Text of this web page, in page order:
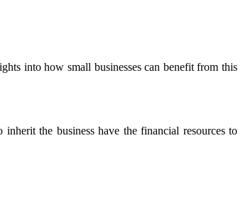
into how small businesses can benefit from this
the business have the financial resources to